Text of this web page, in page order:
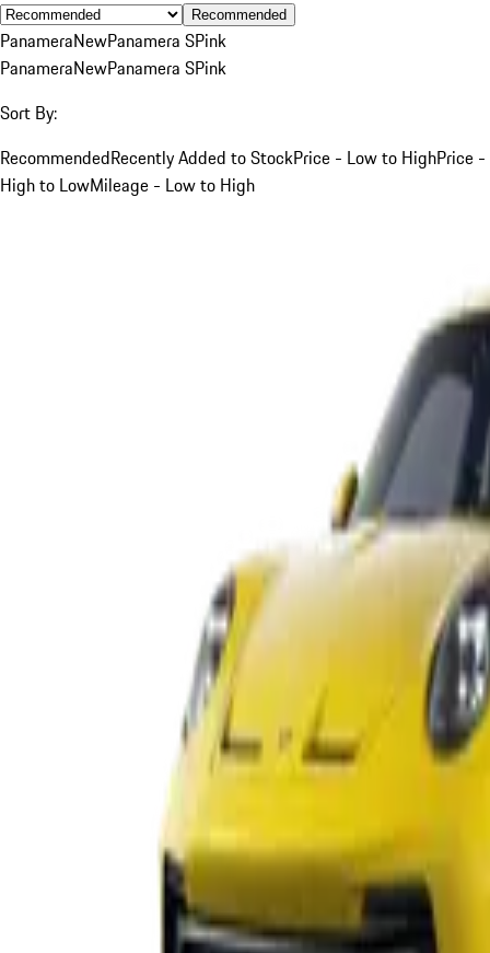
Recommended
PanameraNewPanamera SPink
PanameraNewPanamera SPink
Sort By:
RecommendedRecently Added to StockPrice - Low to HighPrice -
High to LowMileage - Low to High